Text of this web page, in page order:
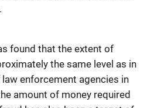
found that the extent of
the same level as in
enforcement agencies in
amount of money required